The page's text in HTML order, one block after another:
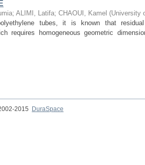
; ALIMI, Latifa; CHAOUI, Kamel (University
tubes, it is known that
requires homogeneous geometric
2015
DuraSpace